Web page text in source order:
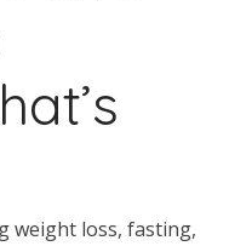
weight loss, fasting,